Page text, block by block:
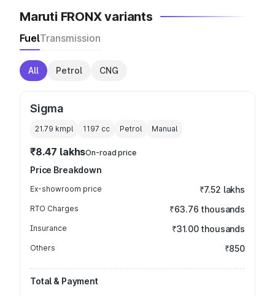
Maruti FRONX variants
FuelTransmission
All Petrol CNG
Sigma
21.79 kmpl 1197 cc Petrol Manual
₹8.47 lakhsOn-road price
Price Breakdown
Ex-showroom price ₹7.52 lakhs
RTO Charges ₹63.76 thousands
Insurance ₹31.00 thousands
Others ₹850
Total & Payment